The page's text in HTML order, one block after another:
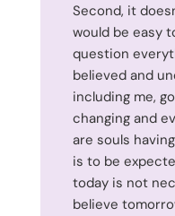
Second, it
would be easy
question
believed and
including me,
changing and
are souls
is to be
today is not
believe